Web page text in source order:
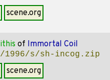
scene.org
of Immortal Coil
1996/s/sh-incog.zip
scene.org